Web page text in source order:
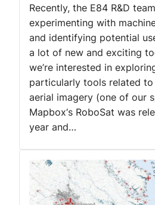
Recently, the E84 R&D
experimenting with
and identifying potential
a lot of new and exciting
we’re interested in
particularly tools related
aerial imagery (one of our
Mapbox‘s RoboSat was
year and…